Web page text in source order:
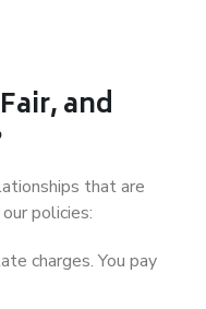
and
that are
policies:
charges. You pay